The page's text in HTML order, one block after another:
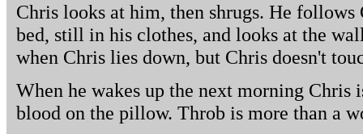
Chris looks at him, then shrugs. He follows
bed, still in his clothes, and looks at the
when Chris lies down, but Chris doesn't
When he wakes up the next morning Chris
blood on the pillow. Throb is more than a